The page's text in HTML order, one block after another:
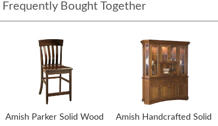
Frequently Bought Together
Amish Parker Solid Wood
Amish Handcrafted Solid